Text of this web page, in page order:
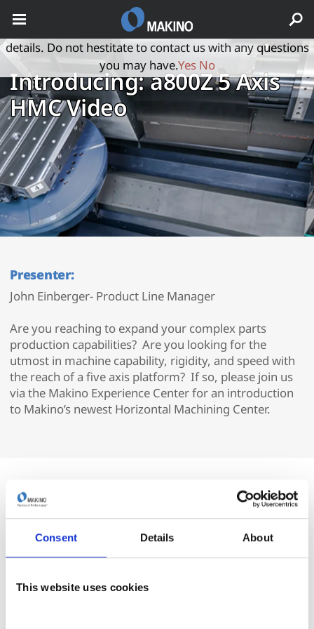
Consent Details About
This website uses cookies
Introducing: a800Z 5 Axis
HMC Video
Presenter:
John Einberger- Product Line Manager
Are you reaching to expand your complex parts
production capabilities? Are you looking for the
utmost in machine capability, rigidity, and speed with
the reach of a five axis platform? If so, please join us
via the Makino Experience Center for an introduction
to Makino’s newest Horizontal Machining Center.
May we use cookies to track your activities? We take your
privacy very seriously. Please see our privacy policy for
details. Do not hestitate to contact us with any questions
you may have.Yes No